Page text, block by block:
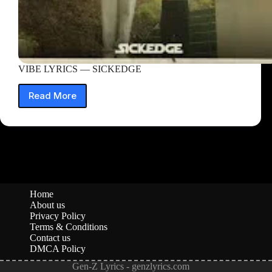
VIBE LYRICS — SICKEDGE
Read More
VIBE
—
Home
About us
Privacy Policy
Terms & Conditions
Contact us
DMCA Policy
Gen-Z Lyrics - genzlyrics.com